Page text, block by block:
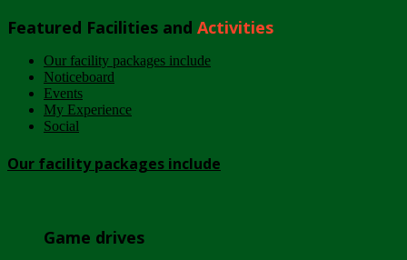
Featured Facilities and Activities
Our facility packages include
Noticeboard
Events
My Experience
Social
Our facility packages include
Game drives